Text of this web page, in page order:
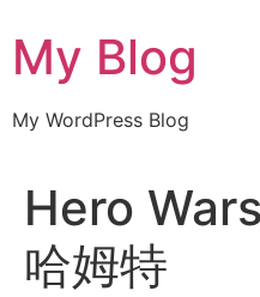
to
content
My Blog
My WordPress Blog
Hero
哈姆特